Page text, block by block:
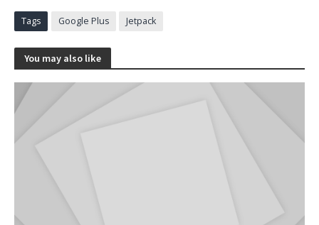
Tags Google Plus Jetpack
You may also like